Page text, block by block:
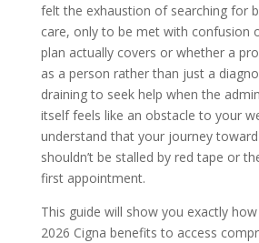
felt the exhaustion of searching for
care, only to be met with confusion
plan actually covers or whether a
as a person rather than just a
draining to seek help when the
itself feels like an obstacle to your
understand that your journey
shouldn’t be stalled by red tape or
first appointment.
This guide will show you exactly
2026 Cigna benefits to access